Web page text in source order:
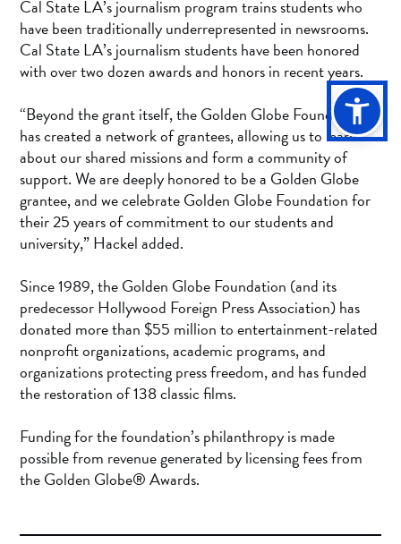
Cal State LA’s journalism program trains students who
have been traditionally underrepresented in newsrooms.
Cal State LA’s journalism students have been honored
with over two dozen awards and honors in recent years.
“Beyond the grant itself, the Golden Globe Foundation
has created a network of grantees, allowing us to learn
about our shared missions and form a community of
support. We are deeply honored to be a Golden Globe
grantee, and we celebrate Golden Globe Foundation for
their 25 years of commitment to our students and
university,” Hackel added.
Since 1989, the Golden Globe Foundation (and its
predecessor Hollywood Foreign Press Association) has
donated more than $55 million to entertainment-related
nonprofit organizations, academic programs, and
organizations protecting press freedom, and has funded
the restoration of 138 classic films.
Funding for the foundation’s philanthropy is made
possible from revenue generated by licensing fees from
the Golden Globe® Awards.